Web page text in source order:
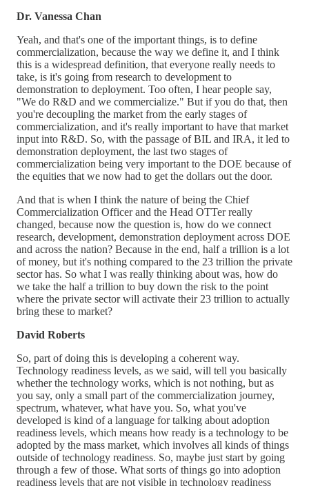
Dr. Vanessa Chan
Yeah, and that's one of the important things, is to define
commercialization, because the way we define it, and I think
this is a widespread definition, that everyone really needs to
take, is it's going from research to development to
demonstration to deployment. Too often, I hear people say,
"We do R&D and we commercialize." But if you do that, then
you're decoupling the market from the early stages of
commercialization, and it's really important to have that market
input into R&D. So, with the passage of BIL and IRA, it led to
demonstration deployment, the last two stages of
commercialization being very important to the DOE because of
the equities that we now had to get the dollars out the door.
And that is when I think the nature of being the Chief
Commercialization Officer and the Head OTTer really
changed, because now the question is, how do we connect
research, development, demonstration deployment across DOE
and across the nation? Because in the end, half a trillion is a lot
of money, but it's nothing compared to the 23 trillion the private
sector has. So what I was really thinking about was, how do
we take the half a trillion to buy down the risk to the point
where the private sector will activate their 23 trillion to actually
bring these to market?
David Roberts
So, part of doing this is developing a coherent way.
Technology readiness levels, as we said, will tell you basically
whether the technology works, which is not nothing, but as
you say, only a small part of the commercialization journey,
spectrum, whatever, what have you. So, what you've
developed is kind of a language for talking about adoption
readiness levels, which means how ready is a technology to be
adopted by the mass market, which involves all kinds of things
outside of technology readiness. So, maybe just start by going
through a few of those. What sorts of things go into adoption
readiness levels that are not visible in technology readiness